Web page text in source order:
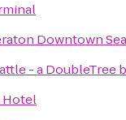
Downtown
- a DoubleTree
Hotel